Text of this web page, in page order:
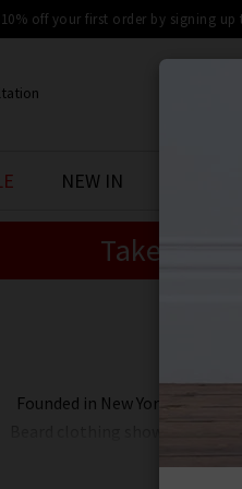
10% off your first order by signing up
NEW IN
Take an
Founded in New York by two
Beard clothing showcases
Beard in the UK includes a